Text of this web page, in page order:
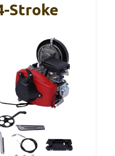
Stroke